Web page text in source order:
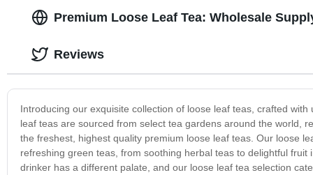
Premium Loose Leaf Tea: Wholesale
Introducing our exquisite collection of loose leaf teas, crafted
leaf teas are sourced from select tea gardens around the world,
the freshest, highest quality premium loose leaf teas. Our loose
refreshing green teas, from soothing herbal teas to delightful
drinker has a different palate, and our loose leaf tea selection
Reviews